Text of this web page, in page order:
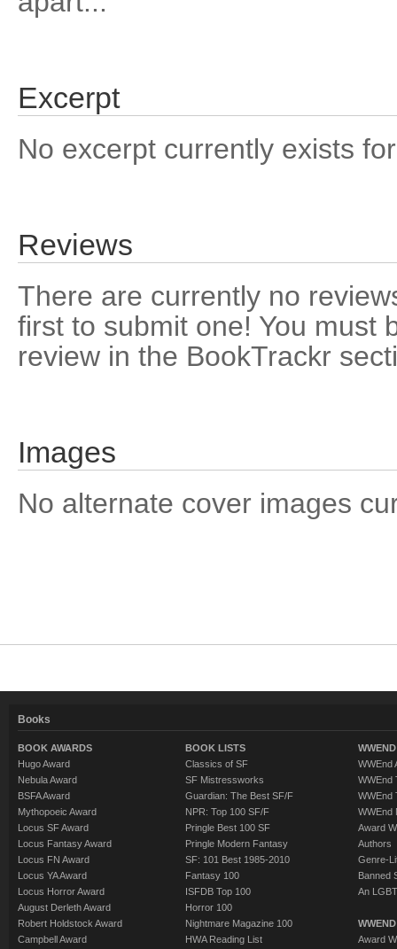
Excerpt
No excerpt currently exists
Reviews
There are currently no
first to submit one! You must
review in the BookTrackr
Images
No alternate cover images
Books
BOOK AWARDS
Hugo Award
Nebula Award
BSFA Award
Mythopoeic Award
Locus SF Award
Locus Fantasy Award
Locus FN Award
Locus YA Award
Locus Horror Award
August Derleth Award
Robert Holdstock Award
Campbell Award
BOOK LISTS
Classics of SF
SF Mistressworks
Guardian: The Best SF/F
NPR: Top 100 SF/F
Pringle Best 100 SF
Pringle Modern Fantasy
SF: 101 Best 1985-2010
Fantasy 100
ISFDB Top 100
Horror 100
Nightmare Magazine 100
HWA Reading List
WWEnd
WWEnd
WWEnd
WWEnd
Award
Authors
Genre-
Banned
An
Award